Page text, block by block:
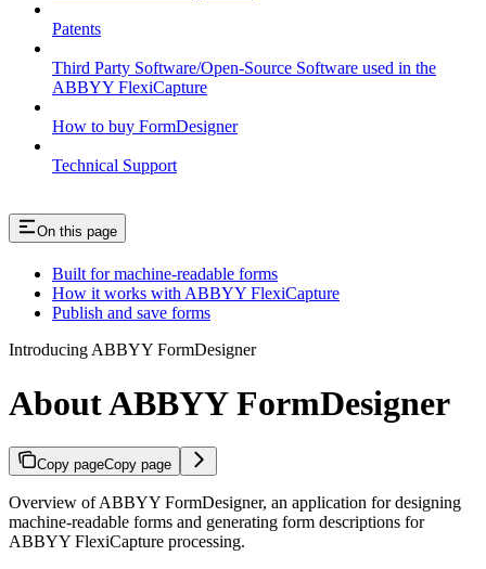
Patents
Third Party Software/Open-Source Software used in the
ABBYY FlexiCapture
How to buy FormDesigner
Technical Support
On this page
Built for machine-readable forms
How it works with ABBYY FlexiCapture
Publish and save forms
Introducing ABBYY FormDesigner
About ABBYY FormDesigner
Copy pageCopy page
Overview of ABBYY FormDesigner, an application for designing
machine-readable forms and generating form descriptions for
ABBYY FlexiCapture processing.